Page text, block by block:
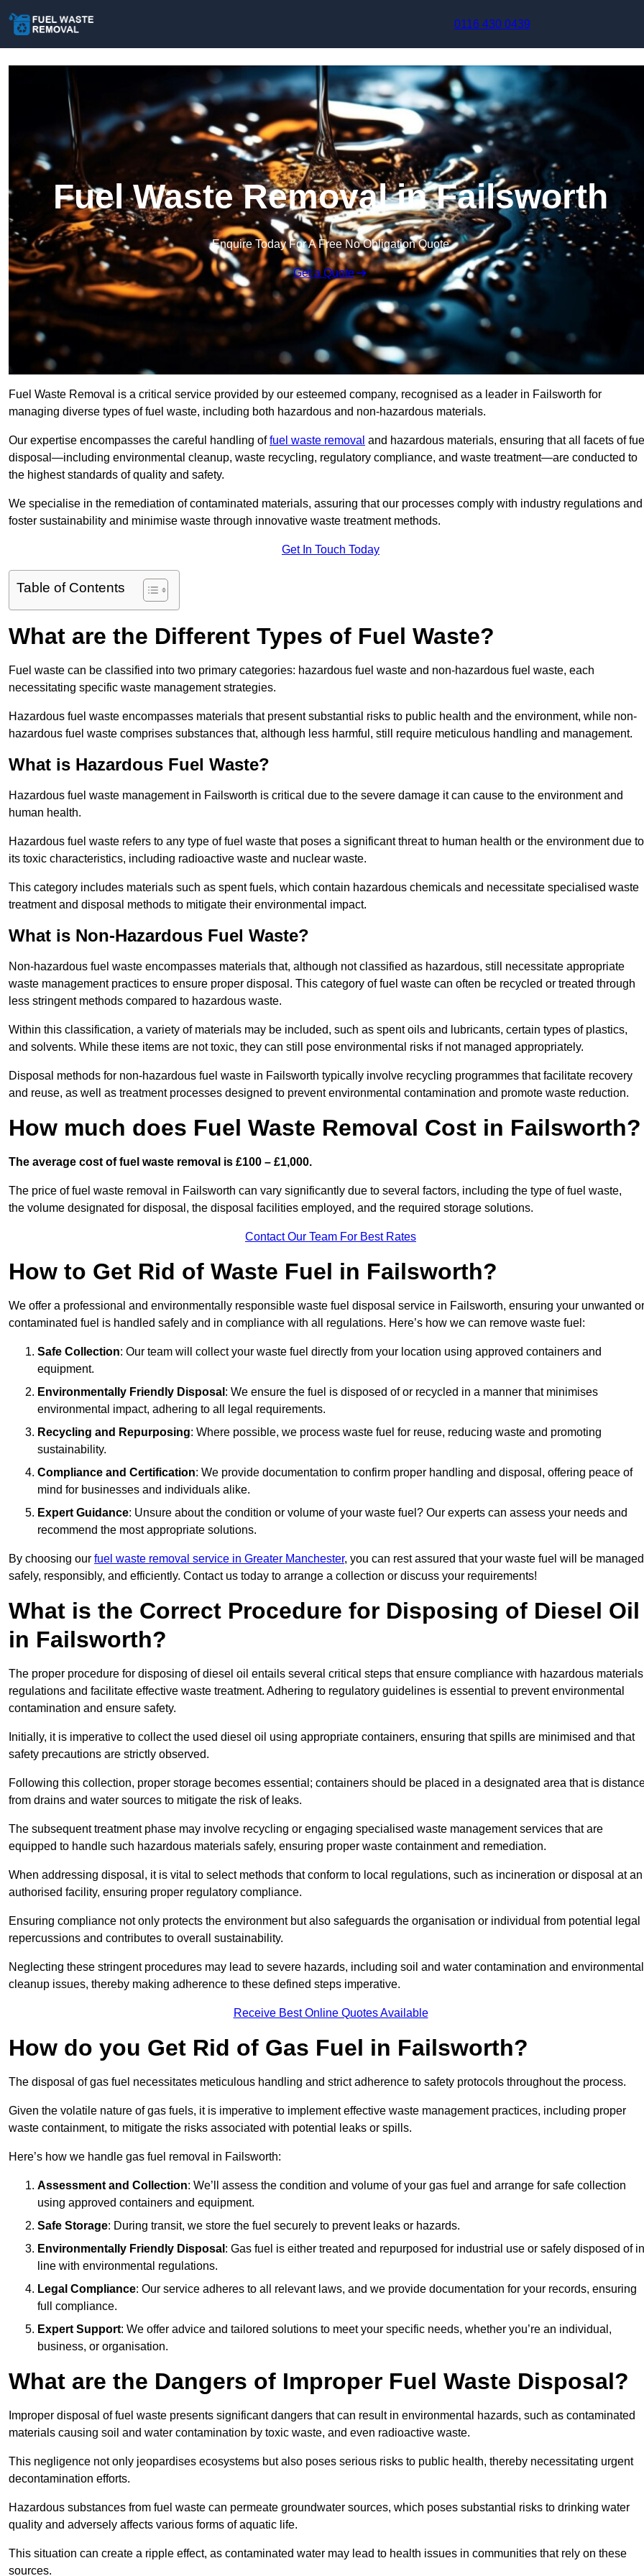
0116 430 0439
Fuel Waste Removal in Failsworth
Enquire Today For A Free No Obligation Quote
Get a Quote
Fuel Waste Removal is a critical service provided by our esteemed company, recognised as a leader in Failsworth for
managing diverse types of fuel waste, including both hazardous and non-hazardous materials.
Our expertise encompasses the careful handling offuel waste removal and hazardous materials, ensuring that all facets of
disposal—including environmental cleanup, waste recycling, regulatory compliance, and waste treatment—are conducted to
the highest standards of quality and safety.
We specialise in the remediation of contaminated materials, assuring that our processes comply with industry regulations and
foster sustainability and minimise waste through innovative waste treatment methods.
Get In Touch Today
Table of Contents
What are the Different Types of Fuel Waste?
Fuel waste can be classified into two primary categories: hazardous fuel waste and non-hazardous fuel waste, each
necessitating specific waste management strategies.
Hazardous fuel waste encompasses materials that present substantial risks to public health and the environment, while non-
hazardous fuel waste comprises substances that, although less harmful, still require meticulous handling and management.
What is Hazardous Fuel Waste?
Hazardous fuel waste management in Failsworth is critical due to the severe damage it can cause to the environment and
human health.
Hazardous fuel waste refers to any type of fuel waste that poses a significant threat to human health or the environment due to
its toxic characteristics, including radioactive waste and nuclear waste.
This category includes materials such as spent fuels, which contain hazardous chemicals and necessitate specialised waste
treatment and disposal methods to mitigate their environmental impact.
What is Non-Hazardous Fuel Waste?
Non-hazardous fuel waste encompasses materials that, although not classified as hazardous, still necessitate appropriate
waste management practices to ensure proper disposal. This category of fuel waste can often be recycled or treated through
less stringent methods compared to hazardous waste.
Within this classification, a variety of materials may be included, such as spent oils and lubricants, certain types of plastics,
and solvents. While these items are not toxic, they can still pose environmental risks if not managed appropriately.
Disposal methods for non-hazardous fuel waste in Failsworth typically involve recycling programmes that facilitate recovery
and reuse, as well as treatment processes designed to prevent environmental contamination and promote waste reduction.
How much does Fuel Waste Removal Cost in Failsworth?
The average cost of fuel waste removal is £100 – £1,000.
The price of fuel waste removal in Failsworth can vary significantly due to several factors, including the type of fuel waste,
the volume designated for disposal, the disposal facilities employed, and the required storage solutions.
Contact Our Team For Best Rates
How to Get Rid of Waste Fuel in Failsworth?
We offer a professional and environmentally responsible waste fuel disposal service in Failsworth, ensuring your unwanted or
contaminated fuel is handled safely and in compliance with all regulations. Here’s how we can remove waste fuel:
Safe Collection: Our team will collect your waste fuel directly from your location using approved containers and
equipment.
Environmentally Friendly Disposal : We ensure the fuel is disposed of or recycled in a manner that minimises
environmental impact, adhering to all legal requirements.
Recycling and Repurposing: Where possible, we process waste fuel for reuse, reducing waste and promoting
sustainability.
Compliance and Certification: We provide documentation to confirm proper handling and disposal, offering peace of
mind for businesses and individuals alike.
Expert Guidance: Unsure about the condition or volume of your waste fuel? Our experts can assess your needs and
recommend the most appropriate solutions.
By choosing our fuel waste removal service in Greater Manchester, you can rest assured that your waste fuel will be managed
safely, responsibly, and efficiently. Contact us today to arrange a collection or discuss your requirements!
What is the Correct Procedure for Disposing of Diesel Oil
in Failsworth?
The proper procedure for disposing of diesel oil entails several critical steps that ensure compliance with hazardous materials
regulations and facilitate effective waste treatment. Adhering to regulatory guidelines is essential to prevent environmental
contamination and ensure safety.
Initially, it is imperative to collect the used diesel oil using appropriate containers, ensuring that spills are minimised and that
safety precautions are strictly observed.
Following this collection, proper storage becomes essential; containers should be placed in a designated area that is
from drains and water sources to mitigate the risk of leaks.
The subsequent treatment phase may involve recycling or engaging specialised waste management services that are
equipped to handle such hazardous materials safely, ensuring proper waste containment and remediation.
When addressing disposal, it is vital to select methods that conform to local regulations, such as incineration or disposal at an
authorised facility, ensuring proper regulatory compliance.
Ensuring compliance not only protects the environment but also safeguards the organisation or individual from potential legal
repercussions and contributes to overall sustainability.
Neglecting these stringent procedures may lead to severe hazards, including soil and water contamination and environmental
cleanup issues, thereby making adherence to these defined steps imperative.
Receive Best Online Quotes Available
How do you Get Rid of Gas Fuel in Failsworth?
The disposal of gas fuel necessitates meticulous handling and strict adherence to safety protocols throughout the process.
Given the volatile nature of gas fuels, it is imperative to implement effective waste management practices, including proper
waste containment, to mitigate the risks associated with potential leaks or spills.
Here’s how we handle gas fuel removal in Failsworth:
Assessment and Collection: We’ll assess the condition and volume of your gas fuel and arrange for safe collection
using approved containers and equipment.
Safe Storage: During transit, we store the fuel securely to prevent leaks or hazards.
Environmentally Friendly Disposal : Gas fuel is either treated and repurposed for industrial use or safely disposed of in
line with environmental regulations.
Legal Compliance: Our service adheres to all relevant laws, and we provide documentation for your records, ensuring
full compliance.
Expert Support: We offer advice and tailored solutions to meet your specific needs, whether you’re an individual,
business, or organisation.
What are the Dangers of Improper Fuel Waste Disposal?
Improper disposal of fuel waste presents significant dangers that can result in environmental hazards, such as contaminated
materials causing soil and water contamination by toxic waste, and even radioactive waste.
This negligence not only jeopardises ecosystems but also poses serious risks to public health, thereby necessitating urgent
decontamination efforts.
Hazardous substances from fuel waste can permeate groundwater sources, which poses substantial risks to drinking water
quality and adversely affects various forms of aquatic life.
This situation can create a ripple effect, as contaminated water may lead to health issues in communities that rely on these
sources.